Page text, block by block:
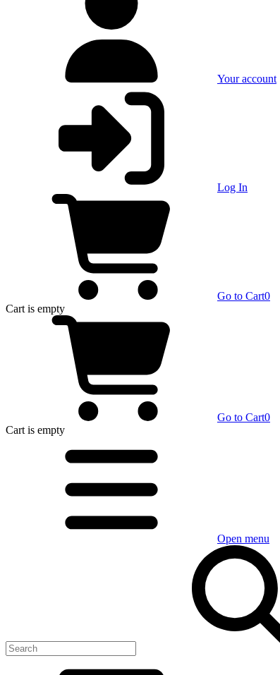
Your account
Log In
Go to Cart0
Cart is empty
Go to Cart0
Cart is empty
Open menu